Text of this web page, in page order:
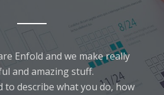
Enfold and we make really
and amazing stuff.
to describe what you do, how